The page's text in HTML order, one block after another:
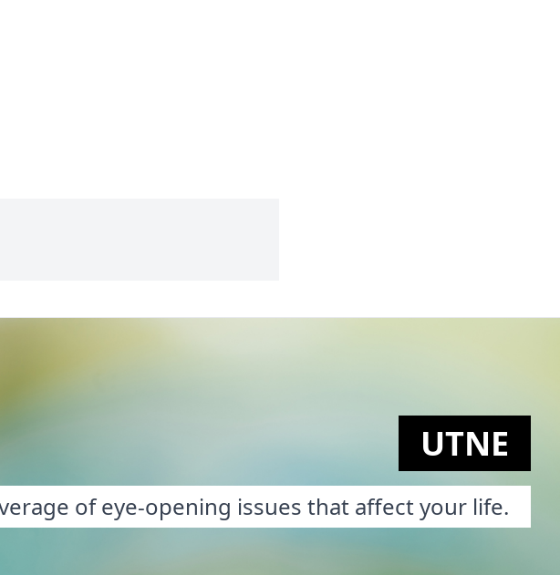
UTNE
of eye-opening issues that affect your life.